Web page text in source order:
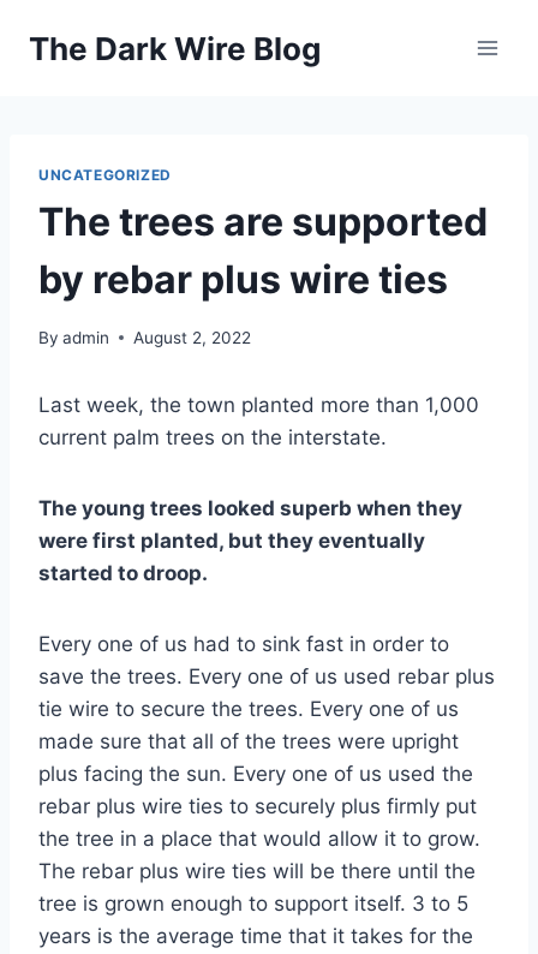
The Dark Wire Blog
UNCATEGORIZED
The trees are supported
by rebar plus wire ties
By admin August 2, 2022
Last week, the town planted more than 1,000
current palm trees on the interstate.
The young trees looked superb when they
were first planted, but they eventually
started to droop.
Every one of us had to sink fast in order to
save the trees. Every one of us used rebar plus
tie wire to secure the trees. Every one of us
made sure that all of the trees were upright
plus facing the sun. Every one of us used the
rebar plus wire ties to securely plus firmly put
the tree in a place that would allow it to grow.
The rebar plus wire ties will be there until the
tree is grown enough to support itself. 3 to 5
years is the average time that it takes for the